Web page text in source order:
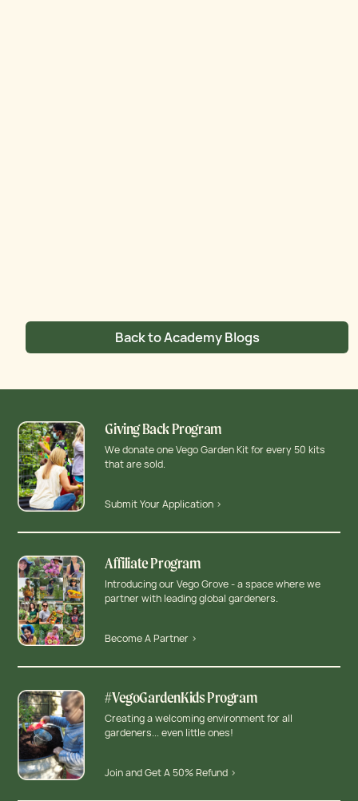
Back to Academy Blogs
Giving Back Program
We donate one Vego Garden Kit for every 50 kits
that are sold.
Submit Your Application >
Affiliate Program
Introducing our Vego Grove - a space where we
partner with leading global gardeners.
Become A Partner >
#VegoGardenKids Program
Creating a welcoming environment for all
gardeners... even little ones!
Join and Get A 50% Refund >